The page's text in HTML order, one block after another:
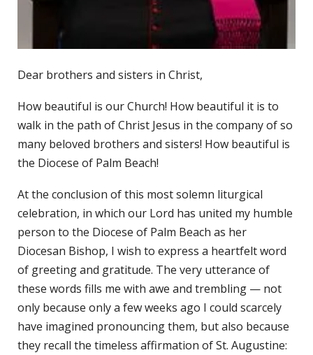
Dear brothers and sisters in Christ,
How beautiful is our Church! How beautiful it is to
walk in the path of Christ Jesus in the company of so
many beloved brothers and sisters! How beautiful is
the Diocese of Palm Beach!
At the conclusion of this most solemn liturgical
celebration, in which our Lord has united my humble
person to the Diocese of Palm Beach as her
Diocesan Bishop, I wish to express a heartfelt word
of greeting and gratitude. The very utterance of
these words fills me with awe and trembling — not
only because only a few weeks ago I could scarcely
have imagined pronouncing them, but also because
they recall the timeless affirmation of St. Augustine: